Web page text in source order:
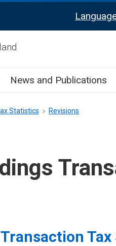
Calculate tax sub menu
News and Publications
Statistics Revisions